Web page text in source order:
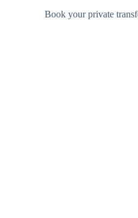
Book your private